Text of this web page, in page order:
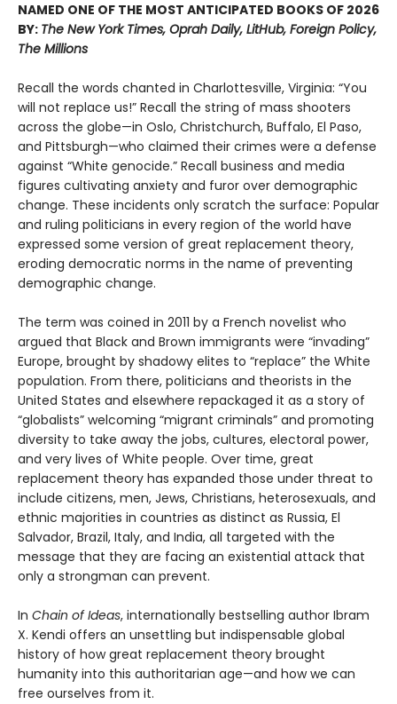
NAMED ONE OF THE MOST ANTICIPATED BOOKS OF 2026
BY: The New York Times, Oprah Daily, LitHub, Foreign Policy,
The Millions
Recall the words chanted in Charlottesville, Virginia: “You
will not replace us!” Recall the string of mass shooters
across the globe—in Oslo, Christchurch, Buffalo, El Paso,
and Pittsburgh—who claimed their crimes were a defense
against “White genocide.” Recall business and media
figures cultivating anxiety and furor over demographic
change. These incidents only scratch the surface: Popular
and ruling politicians in every region of the world have
expressed some version of great replacement theory,
eroding democratic norms in the name of preventing
demographic change.
The term was coined in 2011 by a French novelist who
argued that Black and Brown immigrants were “invading”
Europe, brought by shadowy elites to “replace” the White
population. From there, politicians and theorists in the
United States and elsewhere repackaged it as a story of
“globalists” welcoming “migrant criminals” and promoting
diversity to take away the jobs, cultures, electoral power,
and very lives of White people. Over time, great
replacement theory has expanded those under threat to
include citizens, men, Jews, Christians, heterosexuals, and
ethnic majorities in countries as distinct as Russia, El
Salvador, Brazil, Italy, and India, all targeted with the
message that they are facing an existential attack that
only a strongman can prevent.
In Chain of Ideas, internationally bestselling author Ibram
X. Kendi offers an unsettling but indispensable global
history of how great replacement theory brought
humanity into this authoritarian age—and how we can
free ourselves from it.